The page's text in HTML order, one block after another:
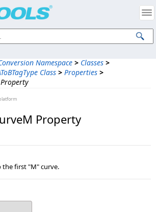
Namespace > Classes >
Class > Properties >
Property
the first "M" curve.
Intellectual Property Notices
Corp. All Rights Reserved.